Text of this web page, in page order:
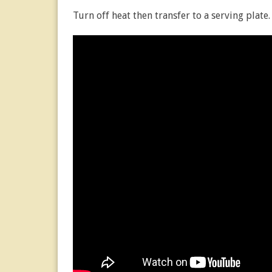
Turn off heat then transfer to a serving